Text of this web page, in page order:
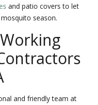
and patio covers to let
season.
and friendly team at